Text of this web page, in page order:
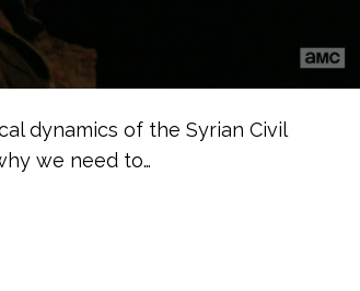
dynamics of the Syrian Civil
we need to…